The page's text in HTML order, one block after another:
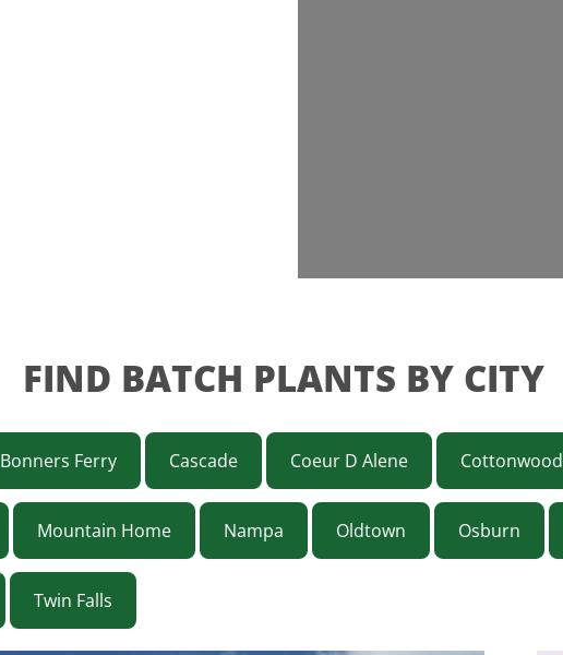
FIND BATCH PLANTS BY CITY
Bonners Ferry Cascade Coeur D Alene Cottonwood
Mountain Home Nampa Oldtown Osburn
Twin Falls